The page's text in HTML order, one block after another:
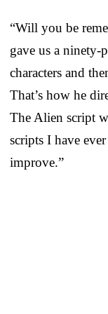
“Will you be
gave us a ninety-
characters and
That’s how he
The Alien script
scripts I have
improve.”